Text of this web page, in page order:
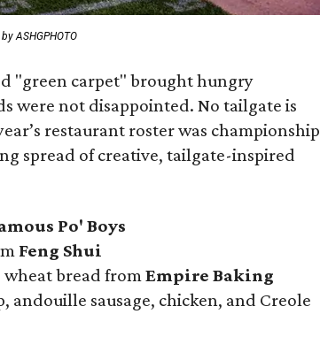
ASHGPHOTO
"green carpet" brought hungry
were not disappointed. No tailgate is
restaurant roster was championship
spread of creative, tailgate-inspired
Po' Boys
Feng Shui
wheat bread from Empire Baking
andouille sausage, chicken, and Creole